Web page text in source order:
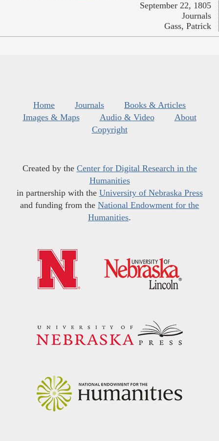
September 22, 1805
Journals
Gass, Patrick
Home Journals
Books & Articles
Images & Maps
Audio & Video
About
Copyright
Created by the Center for Digital Research in the
Humanities
in partnership with the University of Nebraska Press
and funding from the National Endowment for the
Humanities.